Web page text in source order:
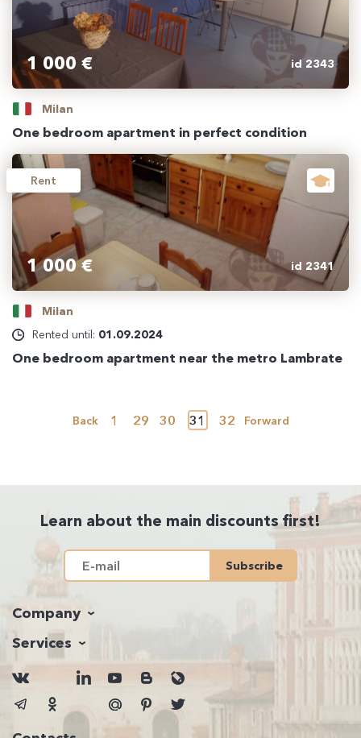
1 000 € id 2343
Milan
One bedroom apartment in perfect condition
Rent
1 000 € id 2341
Milan
Rented until: 01.09.2024
One bedroom apartment near the metro Lambrate
Back 1 29 30 31 32 Forward
Learn about the main discounts first!
Subscribe
Company
Services